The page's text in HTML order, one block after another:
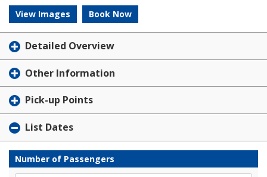
View Images
Book Now
Detailed Overview
Other Information
Pick-up Points
List Dates
Number of Passengers